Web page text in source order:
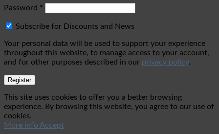
Password *
Subscribe for Discounts and News
Your personal data will be used to support your experience
throughout this website, to manage access to your account,
and for other purposes described in our privacy policy.
Register
This site uses cookies to offer you a better browsing
experience. By browsing this website, you agree to our use of
cookies.
More info Accept